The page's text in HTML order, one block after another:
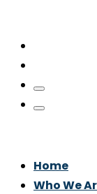
Home
Who We